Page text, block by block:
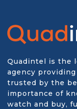
Quadintel is the
agency
trusted by the
importance of
watch and buy,